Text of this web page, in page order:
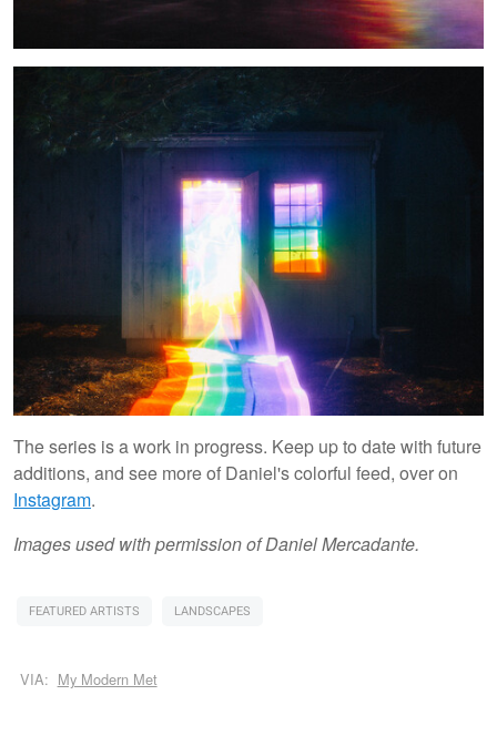
The series is a work in progress. Keep up to date with future
additions, and see more of Daniel's colorful feed, over on
Instagram.
Images used with permission of Daniel Mercadante.
FEATURED ARTISTS LANDSCAPES
VIA: My Modern Met